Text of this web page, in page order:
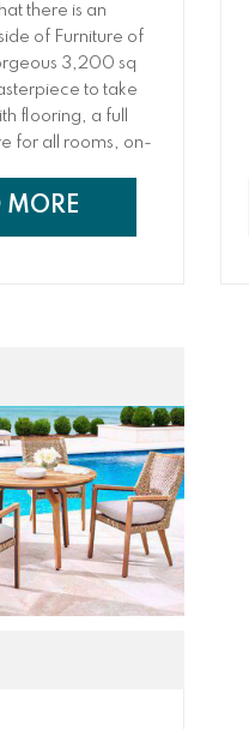
there is an
of Furniture of
3,200 sq
to take
flooring, a full
for all rooms, on-
behind this
MORE